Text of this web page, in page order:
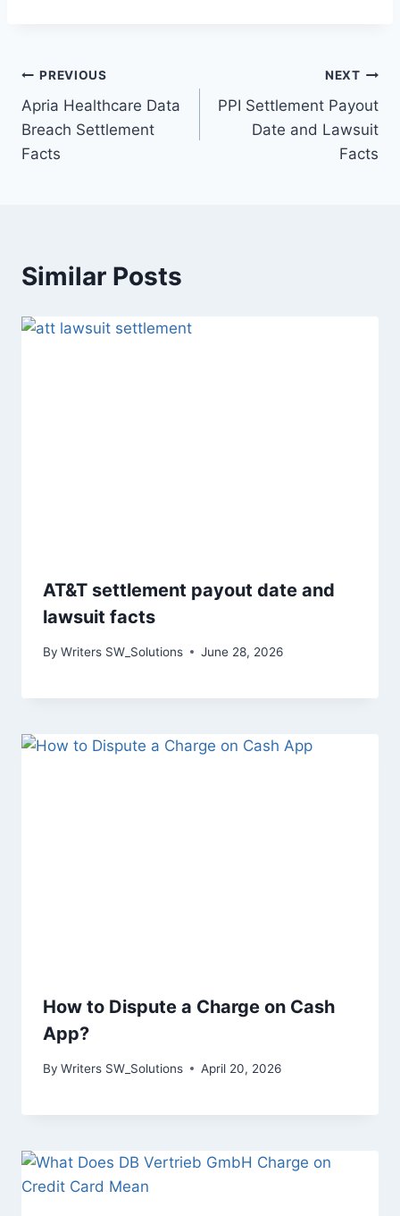
Post
navigation
PREVIOUS
Apria Healthcare Data
Breach Settlement
Facts
NEXT
PPI Settlement Payout
Date and Lawsuit
Facts
Similar Posts
AT&T settlement payout date and
lawsuit facts
By Writers SW_Solutions June 28, 2026
How to Dispute a Charge on Cash
App?
By Writers SW_Solutions April 20, 2026